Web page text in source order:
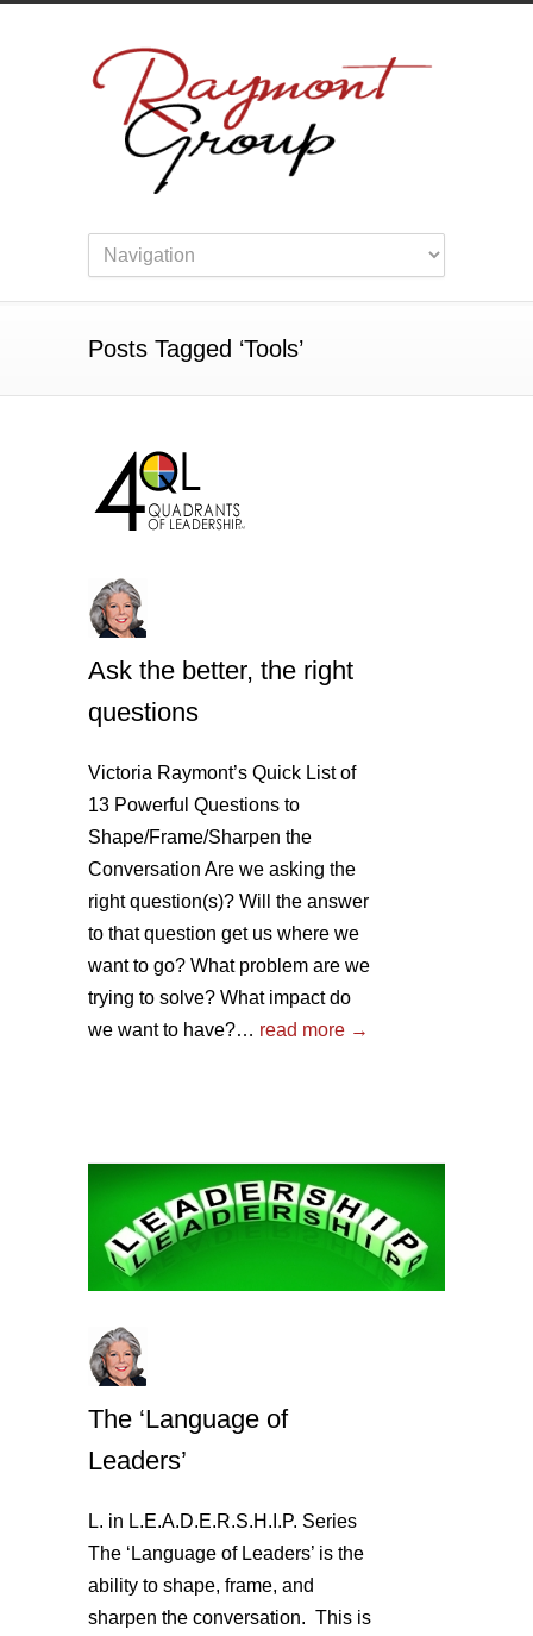
Posts Tagged ‘Tools’
Ask the better, the right
questions
Victoria Raymont’s Quick List of
13 Powerful Questions to
Shape/Frame/Sharpen the
Conversation Are we asking the
right question(s)? Will the answer
to that question get us where we
want to go? What problem are we
trying to solve? What impact do
we want to have?… read more →
The ‘Language of
Leaders’
L. in L.E.A.D.E.R.S.H.I.P. Series
The ‘Language of Leaders’ is the
ability to shape, frame, and
sharpen the conversation. This is